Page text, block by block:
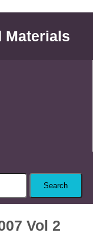
Materials
Vol 2